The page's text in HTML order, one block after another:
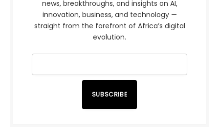
news, breakthroughs, and insights on AI,
innovation, business, and technology —
straight from the forefront of Africa’s digital
evolution.
SUBSCRIBE